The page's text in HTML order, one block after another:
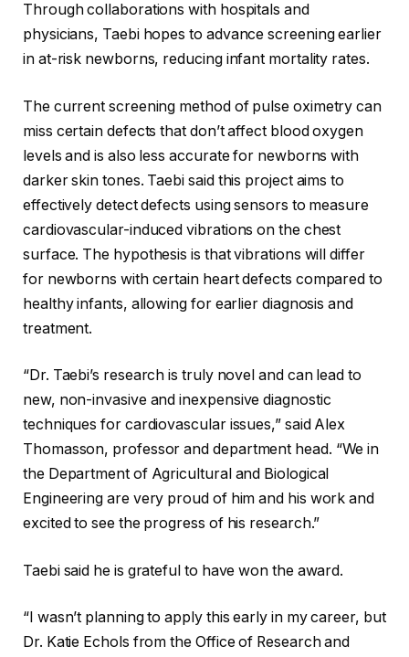
Through collaborations with hospitals and
physicians, Taebi hopes to advance screening earlier
in at-risk newborns, reducing infant mortality rates.
The current screening method of pulse oximetry can
miss certain defects that don’t affect blood oxygen
levels and is also less accurate for newborns with
darker skin tones. Taebi said this project aims to
effectively detect defects using sensors to measure
cardiovascular-induced vibrations on the chest
surface. The hypothesis is that vibrations will differ
for newborns with certain heart defects compared to
healthy infants, allowing for earlier diagnosis and
treatment.
“Dr. Taebi’s research is truly novel and can lead to
new, non-invasive and inexpensive diagnostic
techniques for cardiovascular issues,” said Alex
Thomasson, professor and department head. “We in
the Department of Agricultural and Biological
Engineering are very proud of him and his work and
excited to see the progress of his research.”
Taebi said he is grateful to have won the award.
“I wasn’t planning to apply this early in my career, but
Dr. Katie Echols from the Office of Research and